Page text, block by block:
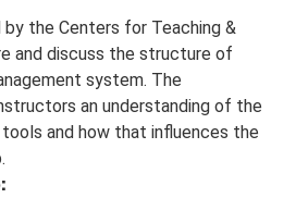
by the Centers for Teaching &
and discuss the structure of
system. The
an understanding of the
and how that influences the